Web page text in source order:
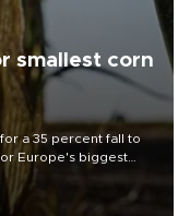
smallest corn
a 35 percent fall to
Europe's biggest